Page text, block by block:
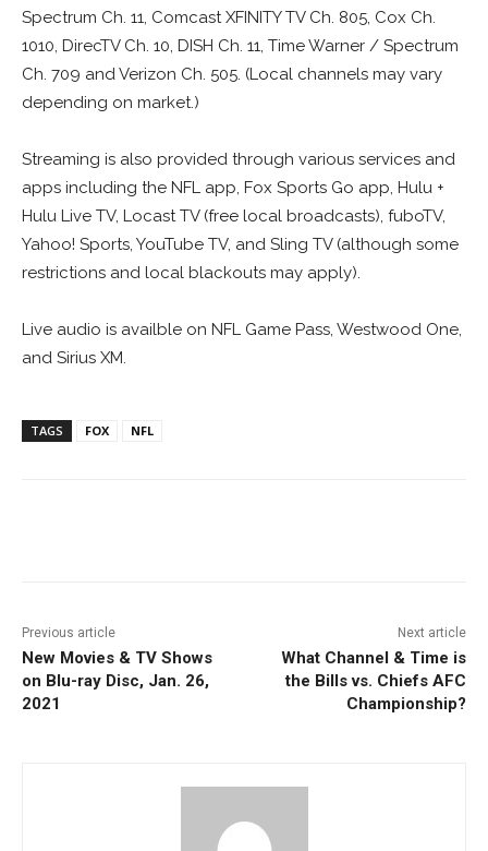
Spectrum Ch. 11, Comcast XFINITY TV Ch. 805, Cox Ch.
1010, DirecTV Ch. 10, DISH Ch. 11, Time Warner / Spectrum
Ch. 709 and Verizon Ch. 505. (Local channels may vary
depending on market.)
Streaming is also provided through various services and
apps including the NFL app, Fox Sports Go app, Hulu +
Hulu Live TV, Locast TV (free local broadcasts), fuboTV,
Yahoo! Sports, YouTube TV, and Sling TV (although some
restrictions and local blackouts may apply).
Live audio is availble on NFL Game Pass, Westwood One,
and Sirius XM.
TAGS FOX NFL
Previous article
New Movies & TV Shows
on Blu-ray Disc, Jan. 26,
2021
Next article
What Channel & Time is
the Bills vs. Chiefs AFC
Championship?